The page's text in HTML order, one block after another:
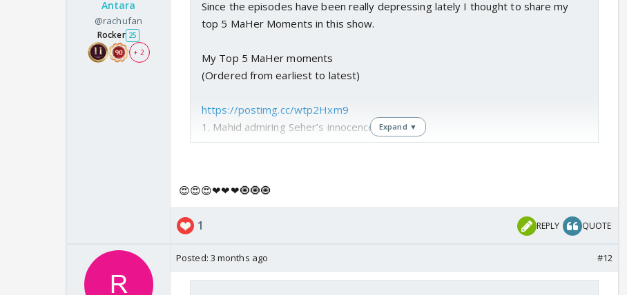
Antara
@rachufan
Rocker 25
+ 2
Since the episodes have been really depressing lately I thought to share my
top 5 MaHer Moments in this show.
My Top 5 MaHer moments
(Ordered from earliest to latest)
https://postimg.cc/wtp2Hxm9
1. Mahid admiring Seher’s innocence
This scene didnt contribute much to the storyline but I really liked the chemistry
really subtle. This scene is one of the reason I started watching this show.
Well I thought this track was a bit dragged but I really loved this scene. Mahid
was upset with Seher because she was helping a girl escape not knowing she
Expand ▼
😍😍😍❤❤❤🧿🧿🧿
1 REPLY QUOTE
Posted: 3 months ago #12